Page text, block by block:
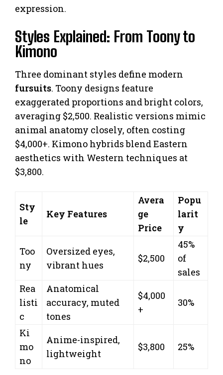
expression.
Styles Explained: From Toony to
Kimono
Three dominant styles define modern
fursuits. Toony designs feature
exaggerated proportions and bright colors,
averaging $2,500. Realistic versions mimic
animal anatomy closely, often costing
$4,000+. Kimono hybrids blend Eastern
aesthetics with Western techniques at
$3,800.
Sty
le
Key Features
Avera
ge
Price
Popu
larit
y
Too
ny
Oversized eyes,
vibrant hues
$2,500
45%
of
sales
Rea
listi
c
Anatomical
accuracy, muted
tones
$4,000
+
30%
Ki
mo
no
Anime-inspired,
lightweight
$3,800 25%